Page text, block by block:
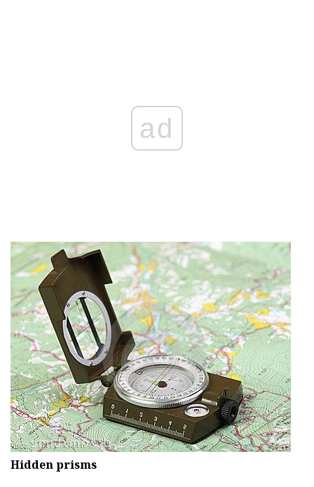
ad
Hidden prisms